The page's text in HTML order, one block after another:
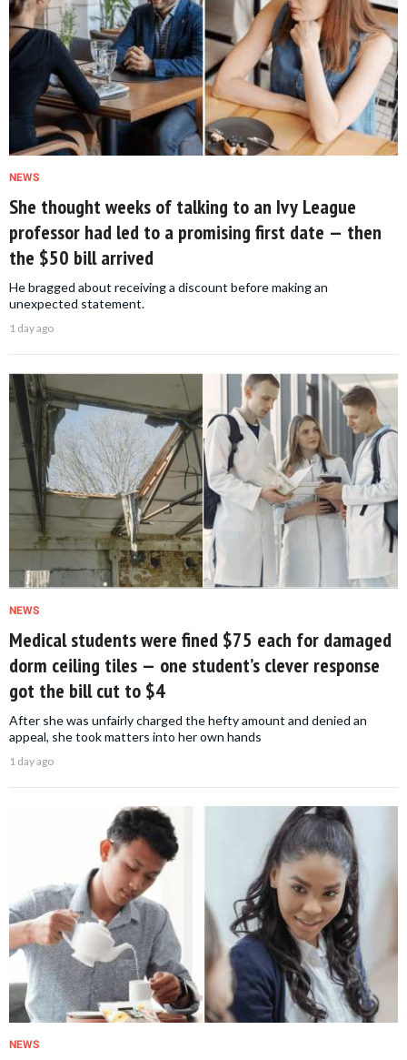
NEWS
She thought weeks of talking to an Ivy League
professor had led to a promising first date — then
the $50 bill arrived
He bragged about receiving a discount before making an
unexpected statement.
1 day ago
NEWS
Medical students were fined $75 each for damaged
dorm ceiling tiles — one student’s clever response
got the bill cut to $4
After she was unfairly charged the hefty amount and denied an
appeal, she took matters into her own hands
1 day ago
NEWS